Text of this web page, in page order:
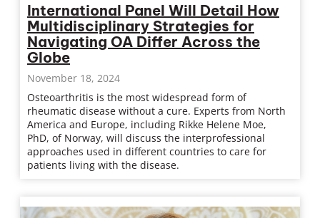
International Panel Will Detail How
Multidisciplinary Strategies for
Navigating OA Differ Across the
Globe
November 18, 2024
Osteoarthritis is the most widespread form of
rheumatic disease without a cure. Experts from North
America and Europe, including Rikke Helene Moe,
PhD, of Norway, will discuss the interprofessional
approaches used in different countries to care for
patients living with the disease.